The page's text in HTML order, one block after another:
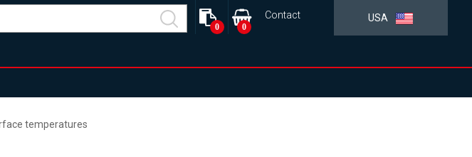
USA
Contact
0
0
temperatures